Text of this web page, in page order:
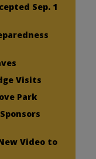
Sep. 1
Visits
Park
Video to